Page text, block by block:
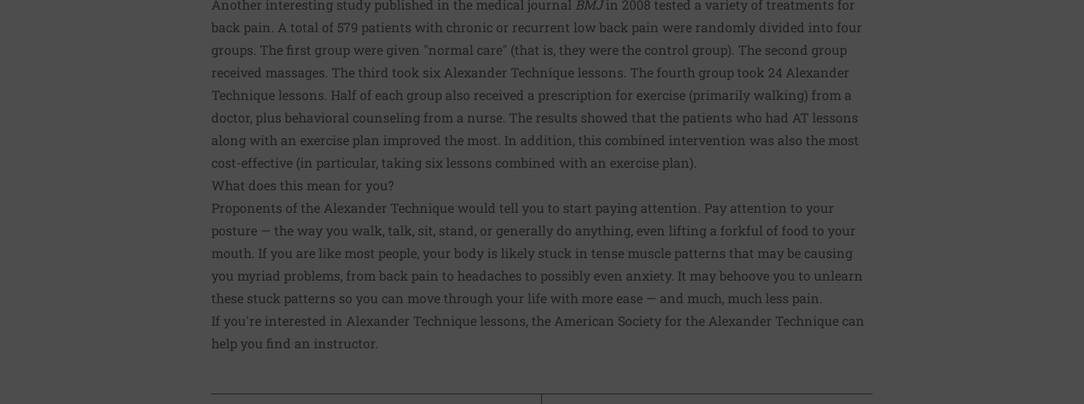
Another interesting study published in the medical journal BMJin 2008 tested a variety of treatments for
back pain. A total of 579 patients with chronic or recurrent low back pain were randomly divided into four
groups. The first group were given "normal care" (that is, they were the control group). The second group
received massages. The third took six Alexander Technique lessons. The fourth group took 24 Alexander
Technique lessons. Half of each group also received a prescription for exercise (primarily walking) from a
doctor, plus behavioral counseling from a nurse. The results showed that the patients who had AT lessons
along with an exercise plan improved the most. In addition, this combined intervention was also the most
cost-effective (in particular, taking six lessons combined with an exercise plan).
What does this mean for you?
Proponents of the Alexander Technique would tell you to start paying attention. Pay attention to your
posture — the way you walk, talk, sit, stand, or generally do anything, even lifting a forkful of food to your
mouth. If you are like most people, your body is likely stuck in tense muscle patterns that may be causing
you myriad problems, from back pain to headaches to possibly even anxiety. It may behoove you to unlearn
these stuck patterns so you can move through your life with more ease — and much, much less pain.
If you're interested in Alexander Technique lessons, the American Society for the Alexander Technique can
help you find an instructor.